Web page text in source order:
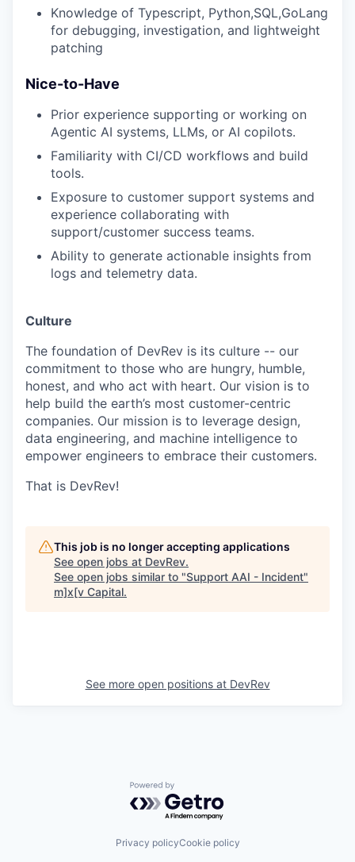
Knowledge of Typescript, Python,SQL,GoLang
for debugging, investigation, and lightweight
patching
Nice-to-Have
Prior experience supporting or working on
Agentic AI systems, LLMs, or AI copilots.
Familiarity with CI/CD workflows and build
tools.
Exposure to customer support systems and
experience collaborating with
support/customer success teams.
Ability to generate actionable insights from
logs and telemetry data.
Culture
The foundation of DevRev is its culture -- our
commitment to those who are hungry, humble,
honest, and who act with heart. Our vision is to
help build the earth’s most customer-centric
companies. Our mission is to leverage design,
data engineering, and machine intelligence to
empower engineers to embrace their customers.
That is DevRev!
This job is no longer accepting applications
See open jobs at DevRev.
See open jobs similar to "Support AAI - Incident"
m]x[v Capital.
See more open positions at DevRev
Powered by Getro.com
Privacy policyCookie policy